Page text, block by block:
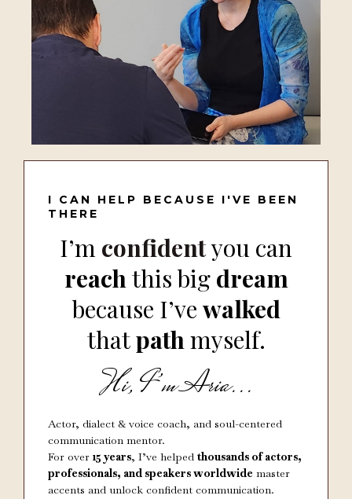
I CAN HELP BECAUSE I'VE BEEN
THERE
I’m confidentyou can
reach this bigdream
because I’vewalked
thatpath myself.
Hi, I’m Aria...
Actor, dialect & voice coach, and soul-centered
communication mentor.
For over 15 years, I’ve helped thousands of actors,
professionals, and speakers worldwide master
accents and unlock confident communication.